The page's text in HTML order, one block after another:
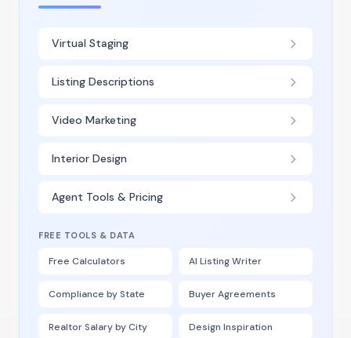
Virtual Staging
Listing Descriptions
Video Marketing
Interior Design
Agent Tools & Pricing
FREE TOOLS & DATA
Free Calculators AI Listing Writer
Compliance by State Buyer Agreements
Realtor Salary by City Design Inspiration